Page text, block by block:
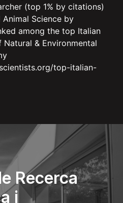
(top 1% by citations)
Science by
among the top Italian
& Environmental
top-italian-
Recerca
i